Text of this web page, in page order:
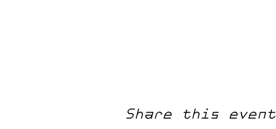
Share this event